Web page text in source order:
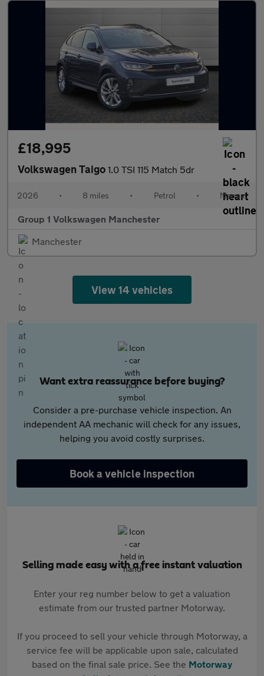
£18,995
Volkswagen Taigo 1.0 TSI 115 Match 5dr
2026 • 8 miles • Petrol • Manual
Group 1 Volkswagen Manchester
Manchester
View 14 vehicles
Want extra reassurance before buying?
Consider a pre-purchase vehicle inspection. An
independent AA mechanic will check for any issues,
helping you avoid costly surprises.
Book a vehicle inspection
Selling made easy with a free instant valuation
Enter your reg number below to get a valuation
estimate from our trusted partner Motorway.
If you proceed to sell your vehicle through Motorway, a
service fee will be applicable upon sale, calculated
based on the final sale price. See the Motorway